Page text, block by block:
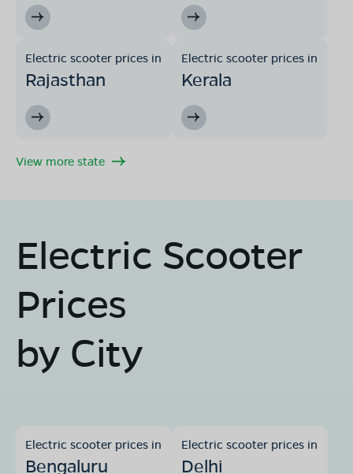
Electric scooter prices in
Rajasthan
Electric scooter prices in
Kerala
View more state
Electric Scooter
Prices
by City
Electric scooter prices in
Bengaluru
Electric scooter prices in
Delhi